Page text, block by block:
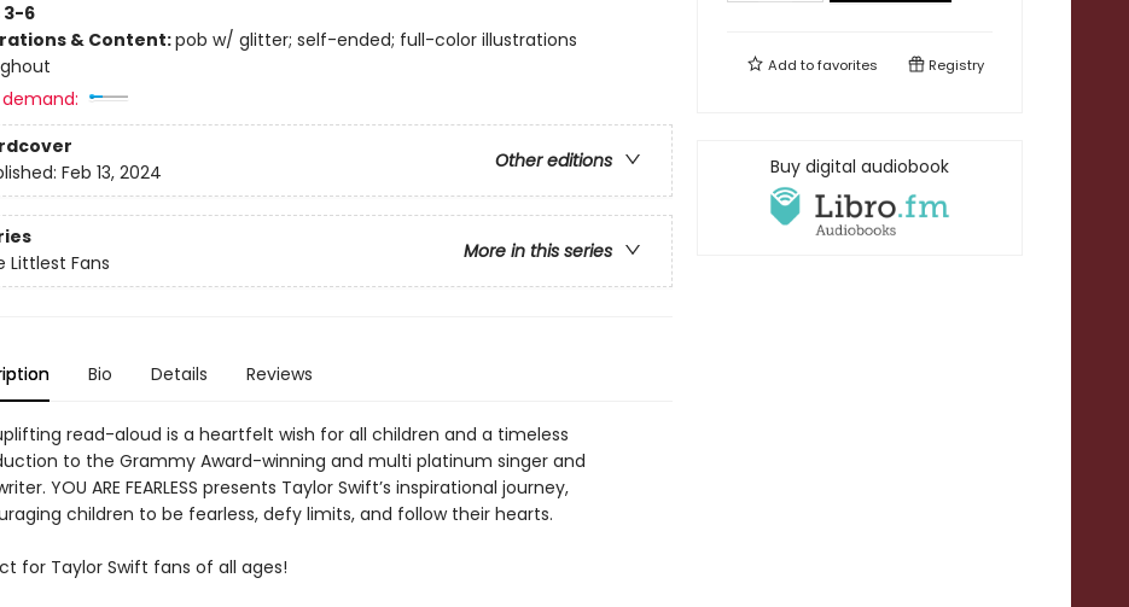
3-6
& Content:pob w/ glitter; self-ended; full-color illustrations
demand:
Other editions
Feb 13, 2024
More in this series
Littlest Fans
Bio Details Reviews
read-aloud is a heartfelt wish for all children and a timeless
to the Grammy Award-winning and multi platinum singer and
YOU ARE FEARLESS presents Taylor Swift’s inspirational journey,
children to be fearless, defy limits, and follow their hearts.
for Taylor Swift fans of all ages!
Add tofavorites Registry
Buy digital audiobook